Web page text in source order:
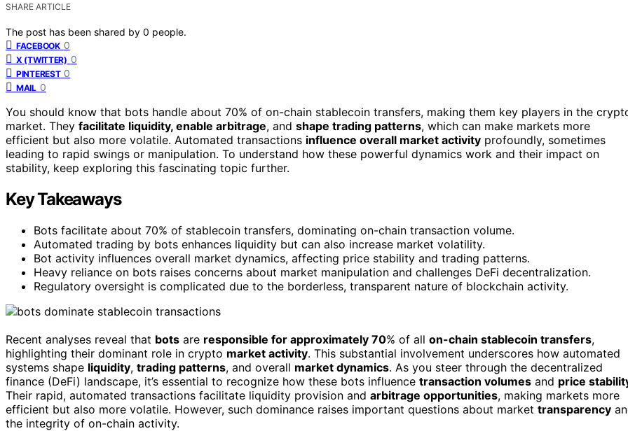
SHARE ARTICLE
The post has been shared by 0 people.
FACEBOOK 0
X (TWITTER) 0
PINTEREST 0
MAIL 0
You should know that bots handle about 70% of on-chain stablecoin transfers, making them key players in the
market. They facilitate liquidity, enable arbitrage, and shape trading patterns, which can make markets more
efficient but also more volatile. Automated transactions influence overall market activity profoundly, sometimes
leading to rapid swings or manipulation. To understand how these powerful dynamics work and their impact on
stability, keep exploring this fascinating topic further.
Key Takeaways
Bots facilitate about 70% of stablecoin transfers, dominating on-chain transaction volume.
Automated trading by bots enhances liquidity but can also increase market volatility.
Bot activity influences overall market dynamics, affecting price stability and trading patterns.
Heavy reliance on bots raises concerns about market manipulation and challenges DeFi decentralization.
Regulatory oversight is complicated due to the borderless, transparent nature of blockchain activity.
Recent analyses reveal that bots are responsible for approximately 70% of all on-chain stablecoin transfers,
highlighting their dominant role in crypto market activity. This substantial involvement underscores how automated
systems shape liquidity, trading patterns, and overall market dynamics. As you steer through the decentralized
finance (DeFi) landscape, it’s essential to recognize how these bots influence transaction volumes and price
Their rapid, automated transactions facilitate liquidity provision and arbitrage opportunities, making markets more
efficient but also more volatile. However, such dominance raises important questions about market transparency
the integrity of on-chain activity.